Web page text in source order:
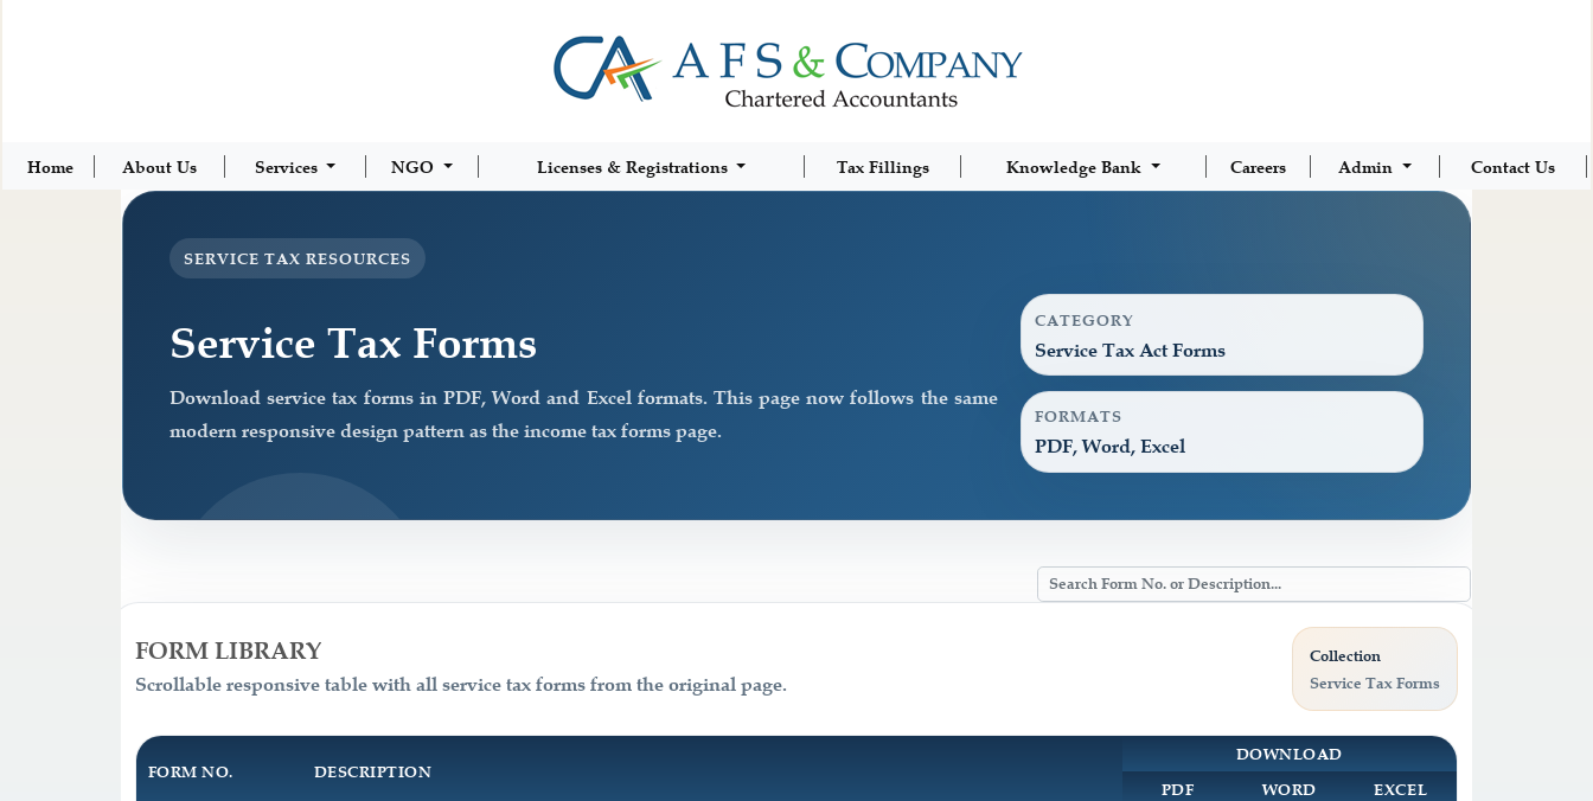
Home About Us Services NGO Licenses & Registrations Tax Fillings Knowledge Bank Careers Admin Contact Us
SERVICE TAX RESOURCES
Service Tax Forms
Download service tax forms in PDF, Word and Excel formats. This page now follows the same
modern responsive design pattern as the income tax forms page.
CATEGORY
Service Tax Act Forms
FORMATS
PDF, Word, Excel
FORM LIBRARY
Scrollable responsive table with all service tax forms from the original page.
Collection
Service Tax Forms
FORM NO. DESCRIPTION
DOWNLOAD
PDF
WORD
EXCEL